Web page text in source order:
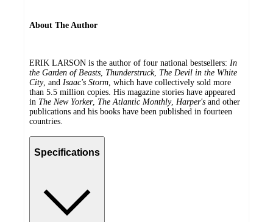
About The Author
ERIK LARSON is the author of four national bestsellers: In
the Garden of Beasts Thunderstruck, The Devil in the White
City, and Isaac's Storm , which have collectively sold more
than 5.5 million copies. His magazine stories have appeared
in The New Yorker, The Atlantic Monthly, Harper's and other
publications and his books have been published in fourteen
countries.
Specifications